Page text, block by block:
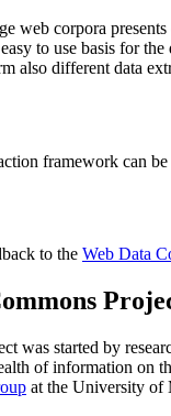
web corpora
to use basis for
also different data
framework can
to the Web Data
was started by
of information on
at the University of